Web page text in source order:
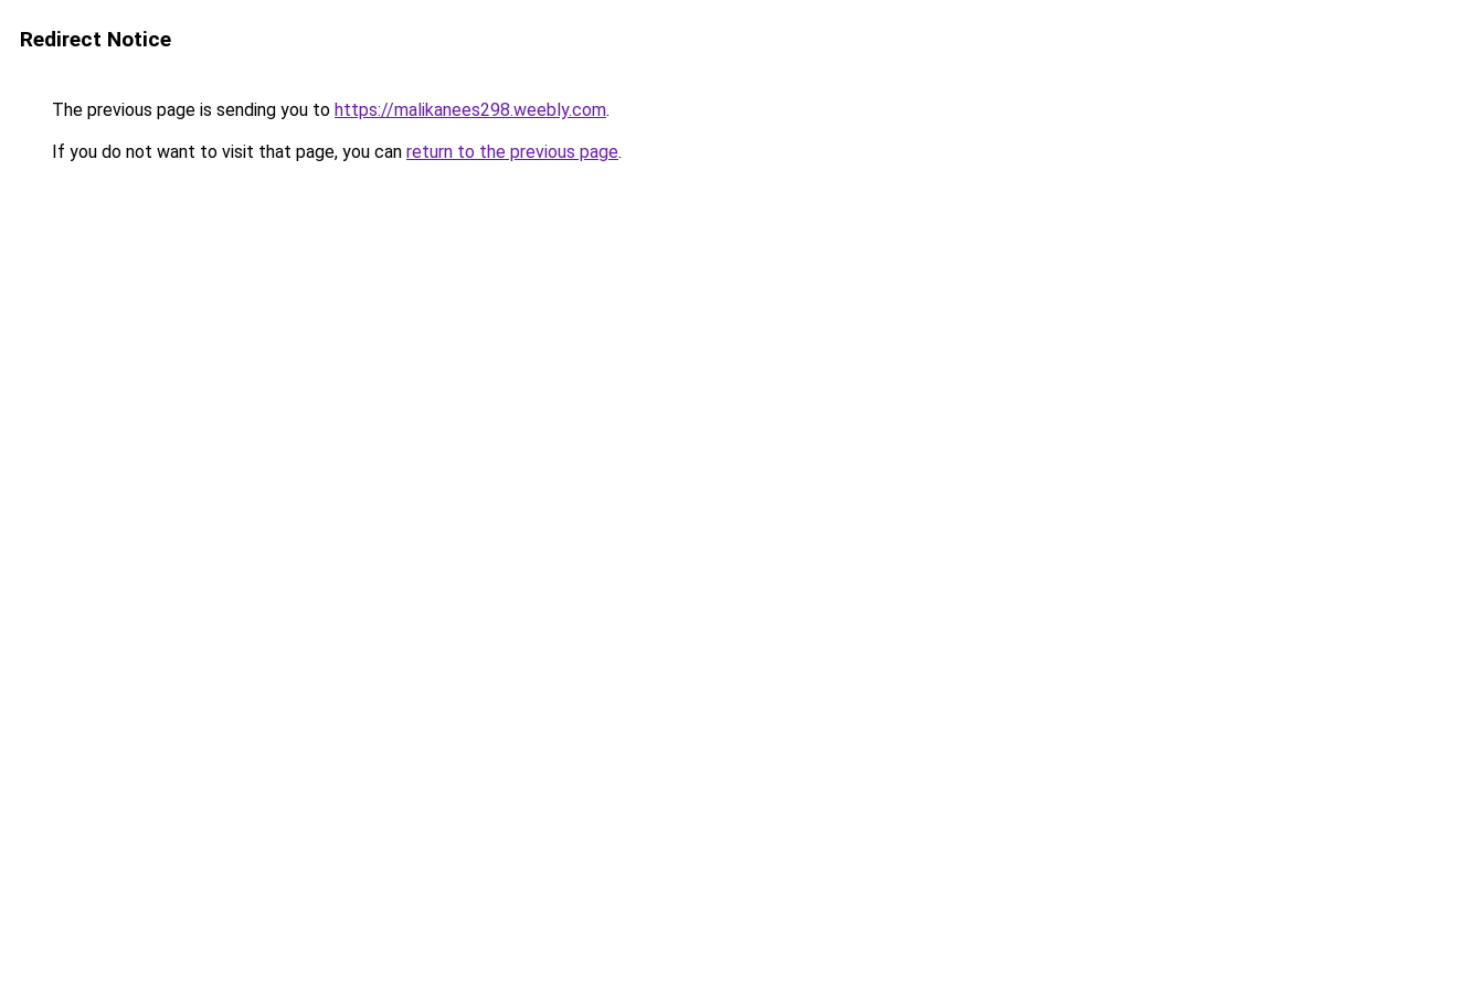
Redirect Notice
The previous page is sending you to https://malikanees298.weebly.com.
If you do not want to visit that page, you can return to the previous page.